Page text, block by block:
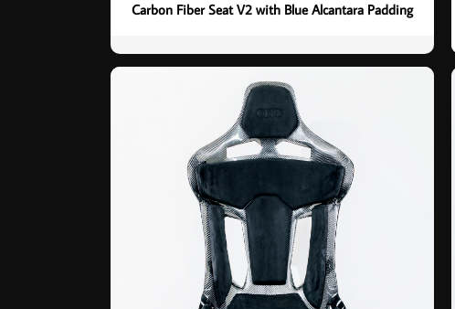
Carbon Fiber Seat V2 with Blue Alcantara Padding